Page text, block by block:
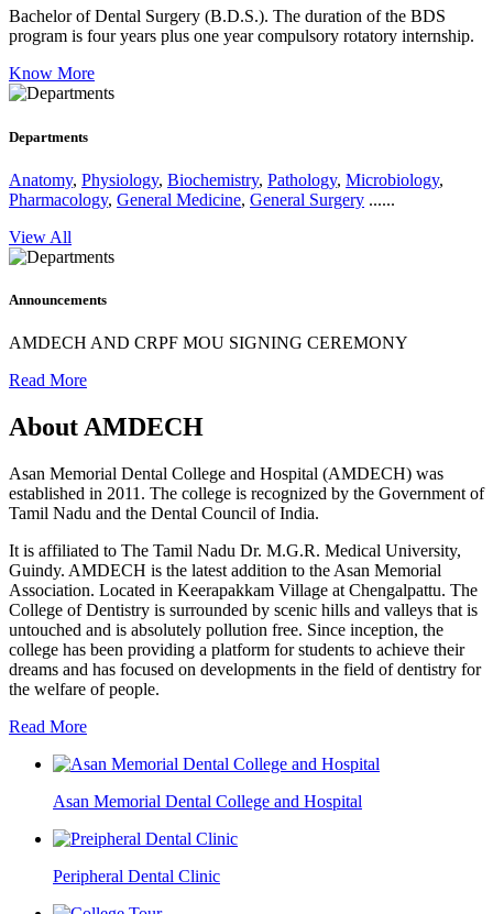
Bachelor of Dental Surgery (B.D.S.). The duration of the BDS
program is four years plus one year compulsory rotatory internship.
Know More
Departments
Anatomy, Physiology, Biochemistry, Pathology, Microbiology,
Pharmacology, General Medicine, General Surgery ......
View All
Announcements
AMDECH AND CRPF MOU SIGNING CEREMONY
Read More
About AMDECH
Asan Memorial Dental College and Hospital (AMDECH) was
established in 2011. The college is recognized by the Government of
Tamil Nadu and the Dental Council of India.
It is affiliated to The Tamil Nadu Dr. M.G.R. Medical University,
Guindy. AMDECH is the latest addition to the Asan Memorial
Association. Located in Keerapakkam Village at Chengalpattu. The
College of Dentistry is surrounded by scenic hills and valleys that is
untouched and is absolutely pollution free. Since inception, the
college has been providing a platform for students to achieve their
dreams and has focused on developments in the field of dentistry for
the welfare of people.
Read More
Asan Memorial Dental College and Hospital
Peripheral Dental Clinic